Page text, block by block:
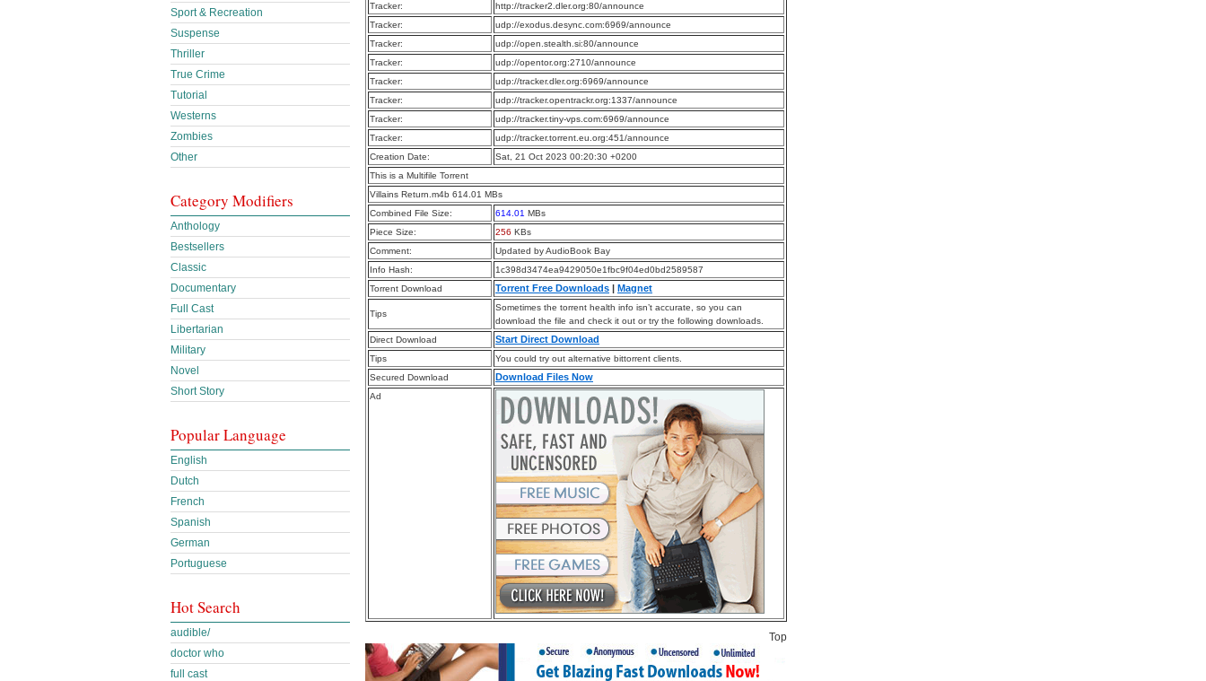
Tracker:
http://tracker2.dler.org:80/announce
Tracker:
udp://exodus.desync.com:6969/announce
Tracker:
udp://open.stealth.si:80/announce
Tracker:
udp://opentor.org:2710/announce
Tracker:
udp://tracker.dler.org:6969/announce
Tracker:
udp://tracker.opentrackr.org:1337/announce
Tracker:
udp://tracker.tiny-vps.com:6969/announce
Tracker:
udp://tracker.torrent.eu.org:451/announce
Creation Date:
Sat, 21 Oct 2023 00:20:30 +0200
This is a Multifile Torrent
Villains Return.m4b 614.01 MBs
Combined File Size:
614.01 MBs
Piece Size:
256 KBs
Comment:
Updated by AudioBook Bay
Info Hash:
1c398d3474ea9429050e1fbc9f04ed0bd2589587
Torrent Download
Torrent Free Downloads | Magnet
Tips
Sometimes the torrent health info isn’t accurate, so you can
download the file and check it out or try the following downloads.
Direct Download
Start Direct Download
Tips
You could try out alternative bittorrent clients.
Secured Download
Download Files Now
Ad
Top
Sport & Recreation
Suspense
Thriller
True Crime
Tutorial
Westerns
Zombies
Other
Category Modifiers
Anthology
Bestsellers
Classic
Documentary
Full Cast
Libertarian
Military
Novel
Short Story
Popular Language
English
Dutch
French
Spanish
German
Portuguese
Hot Search
audible/
doctor who
full cast